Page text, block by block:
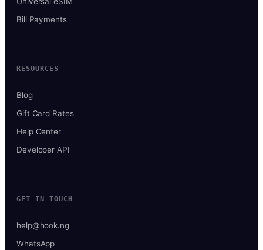
Bill Payments
RESOURCES
Blog
Gift Card Rates
Help Center
Developer API
GET IN TOUCH
help@hook.ng
WhatsApp